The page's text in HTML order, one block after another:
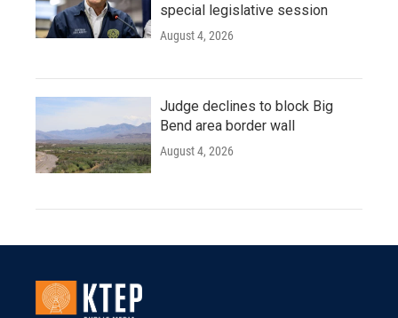
special legislative session
August 4, 2026
Judge declines to block Big
Bend area border wall
August 4, 2026